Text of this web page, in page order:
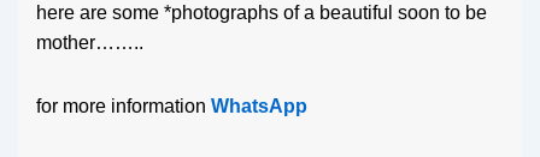
here are some *photographs of a beautiful soon to be
mother……..
for more information WhatsApp